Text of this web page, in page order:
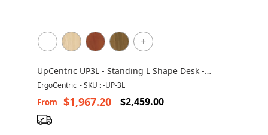
+
UpCentric UP3L - Standing L Shape Desk -
Height Adjustable - Non Handed
ErgoCentric -SKU : -UP-3L
From $1,967.20 $2,459.00